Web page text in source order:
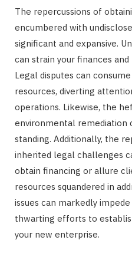
The repercussions of
encumbered with
significant and expansive.
can strain your finances
Legal disputes can
resources, diverting
operations. Likewise, the
environmental remediation
standing. Additionally, the
inherited legal challenges
obtain financing or allure
resources squandered in
issues can markedly
thwarting efforts to
your new enterprise.